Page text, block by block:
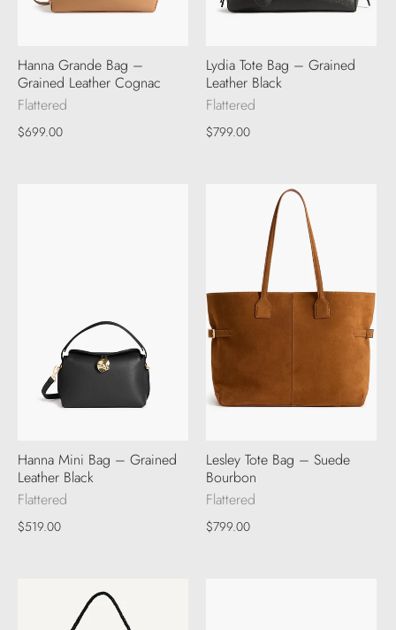
Hanna Grande Bag –
Grained Leather Cognac
Flattered
$699.00
Lydia Tote Bag – Grained
Leather Black
Flattered
$799.00
Hanna Mini Bag – Grained
Leather Black
Flattered
$519.00
Lesley Tote Bag – Suede
Bourbon
Flattered
$799.00